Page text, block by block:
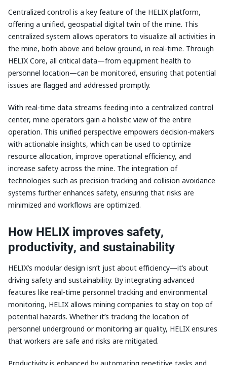
Centralized control is a key feature of the HELIX platform,
offering a unified, geospatial digital twin of the mine. This
centralized system allows operators to visualize all activities in
the mine, both above and below ground, in real-time. Through
HELIX Core, all critical data—from equipment health to
personnel location—can be monitored, ensuring that potential
issues are flagged and addressed promptly.
With real-time data streams feeding into a centralized control
center, mine operators gain a holistic view of the entire
operation. This unified perspective empowers decision-makers
with actionable insights, which can be used to optimize
resource allocation, improve operational efficiency, and
increase safety across the mine. The integration of
technologies such as precision tracking and collision avoidance
systems further enhances safety, ensuring that risks are
minimized and workflows are optimized.
How HELIX improves safety,
productivity, and sustainability
HELIX’s modular design isn’t just about efficiency—it’s about
driving safety and sustainability. By integrating advanced
features like real-time personnel tracking and environmental
monitoring, HELIX allows mining companies to stay on top of
potential hazards. Whether it’s tracking the location of
personnel underground or monitoring air quality, HELIX ensures
that workers are safe and risks are mitigated.